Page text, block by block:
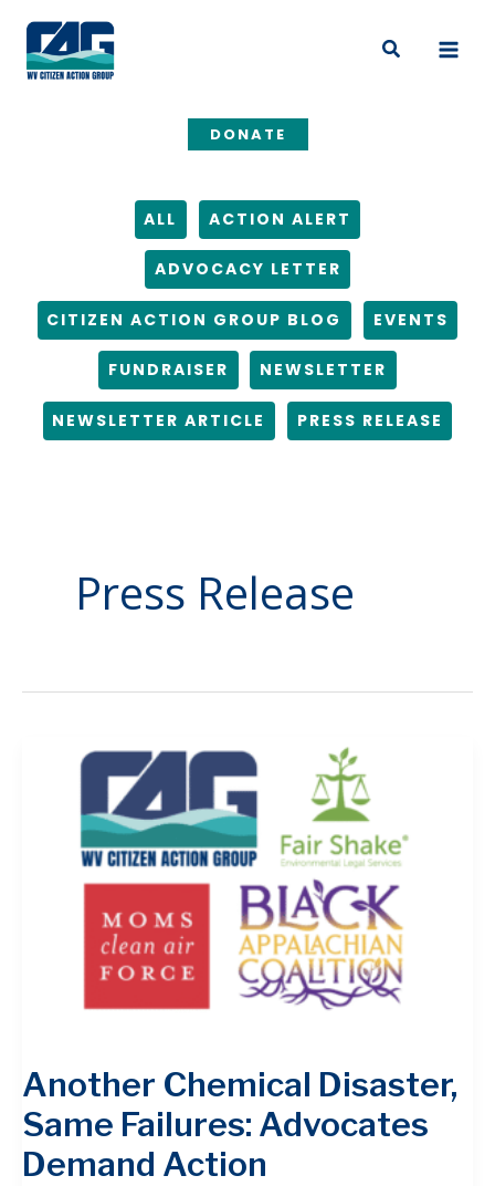
content
Search
DONATE
posts
by
ALL ACTION ALERT
ADVOCACY LETTER
CITIZEN ACTION GROUP BLOG EVENTS
FUNDRAISER NEWSLETTER
NEWSLETTER ARTICLE PRESS RELEASE
Press Release
Another Chemical Disaster,
Same Failures: Advocates
Demand Action